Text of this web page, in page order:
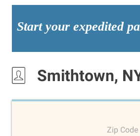
Start your expedited
Smithtown,
Zip Code